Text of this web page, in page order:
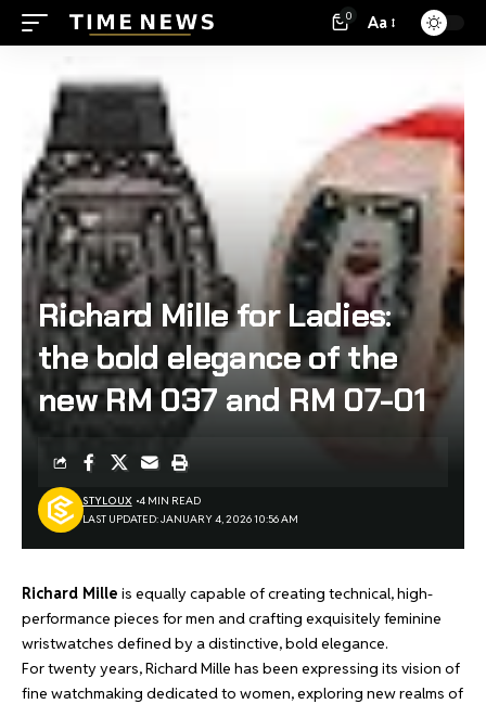
0 Aa
Richard Mille for Ladies:
the bold elegance of the
new RM 037 and RM 07-01
LAST UPDATED: JANUARY 4, 2026 10:56 AM
STYLOUX 4 MIN READ
Richard Mille is equally capable of creating technical, high-
performance pieces for men and crafting exquisitely feminine
wristwatches defined by a distinctive, bold elegance.
For twenty years, Richard Mille has been expressing its vision of
fine watchmaking dedicated to women, exploring new realms of